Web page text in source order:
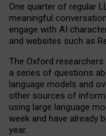
One quarter of regular
meaningful
engage with AI
and websites such as
The Oxford researchers
a series of questions
language models and
other sources of
using large language
week and have already
year.